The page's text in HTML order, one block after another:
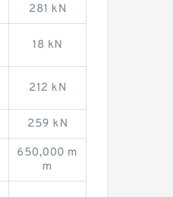
281 kN
18 kN
212 kN
259 kN
650,000 m
m